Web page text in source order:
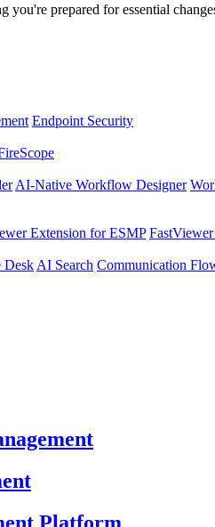
prepared for essential
Endpoint Security
AI-Native Workflow Designer
Extension for ESMP
Desk AI Search Communication
Platform